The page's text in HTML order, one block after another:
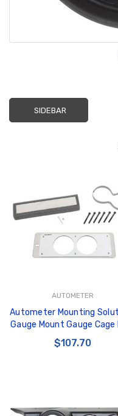
SIDEBAR
AUTOMETER
Autometer Mounting
Gauge Mount Gauge Cage
2-5/8in Silver 87-93
Mustang - 50105
$107.70